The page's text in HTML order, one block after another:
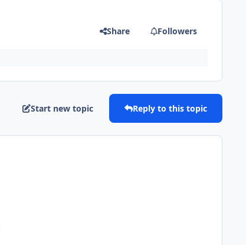
Share Followers
Start new topic Reply to this topic